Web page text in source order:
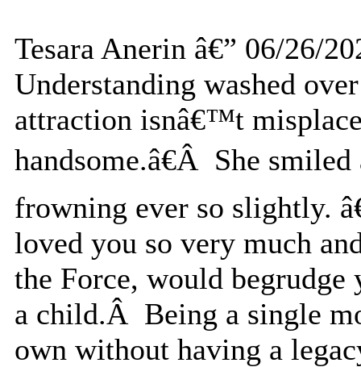
Tesara Anerin â€” 06/26/
Understanding washed
attraction isnâ€™t
handsome.â€Â She
frowning ever so slightly.
loved you so very much
the Force, would
a child.Â Being a single
own without having a